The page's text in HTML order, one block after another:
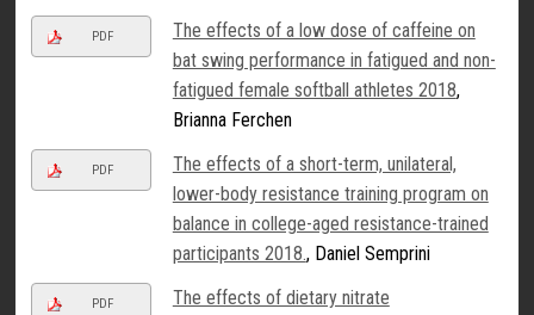
PDF
The effects of a low dose of caffeine on
bat swing performance in fatigued and non-
fatigued female softball athletes 2018,
Brianna Ferchen
PDF
The effects of a short-term, unilateral,
lower-body resistance training program on
balance in college-aged resistance-trained
participants 2018., Daniel Semprini
PDF
The effects of dietary nitrate